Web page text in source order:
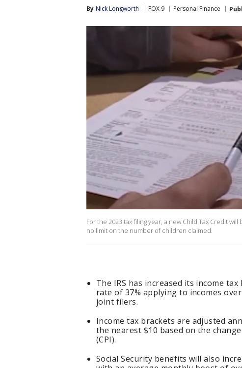
By Nick Longworth FOX 9 Personal Finance
For the 2023 tax filing year, a new Child Tax Credit
no limit on the number of children claimed.
The IRS has increased its income
rate of 37% applying to incomes
joint filers.
Income tax brackets are adjusted
the nearest $10 based on the
(CPI).
Social Security benefits will also